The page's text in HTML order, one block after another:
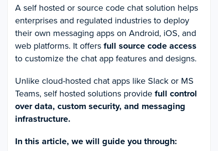
A self hosted or source code chat solution helps
enterprises and regulated industries to deploy
their own messaging apps on Android, iOS, and
web platforms. It offersfull source code access
to customize the chat app features and designs.
Unlike cloud-hosted chat apps like Slack or MS
Teams, self hosted solutions providefull control
over data, custom security, and messaging
infrastructure.
In this article, we will guide you through: